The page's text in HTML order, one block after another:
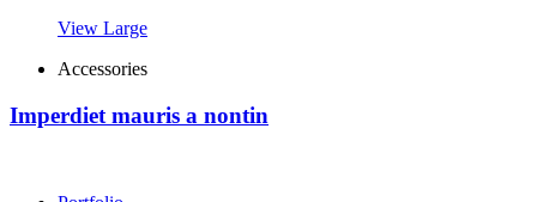
View Large
Accessories
Imperdiet mauris a nontin